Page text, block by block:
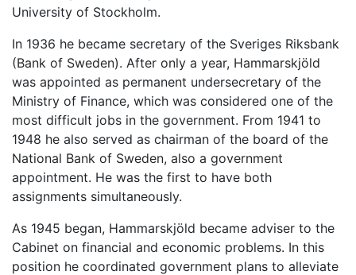
University of Stockholm.
In 1936 he became secretary of the Sveriges Riksbank
(Bank of Sweden). After only a year, Hammarskjöld
was appointed as permanent undersecretary of the
Ministry of Finance, which was considered one of the
most difficult jobs in the government. From 1941 to
1948 he also served as chairman of the board of the
National Bank of Sweden, also a government
appointment. He was the first to have both
assignments simultaneously.
As 1945 began, Hammarskjöld became adviser to the
Cabinet on financial and economic problems. In this
position he coordinated government plans to alleviate